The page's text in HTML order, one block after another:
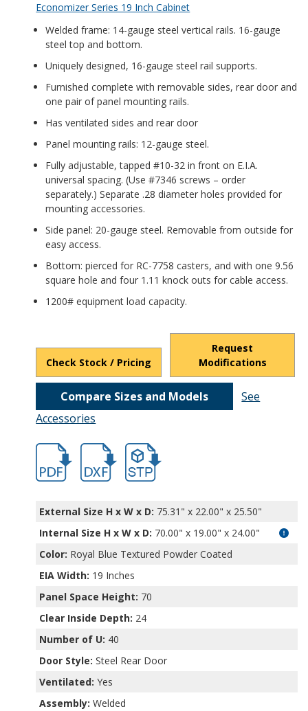
Economizer Series 19 Inch Cabinet
Welded frame: 14-gauge steel vertical rails. 16-gauge
steel top and bottom.
Uniquely designed, 16-gauge steel rail supports.
Furnished complete with removable sides, rear door and
one pair of panel mounting rails.
Has ventilated sides and rear door
Panel mounting rails: 12-gauge steel.
Fully adjustable, tapped #10-32 in front on E.I.A.
universal spacing. (Use #7346 screws – order
separately.) Separate .28 diameter holes provided for
mounting accessories.
Side panel: 20-gauge steel. Removable from outside for
easy access.
Bottom: pierced for RC-7758 casters, and with one 9.56
square hole and four 1.11 knock outs for cable access.
1200# equipment load capacity.
Check Stock / Pricing
Request
Modifications
Compare Sizes and Models
See
Accessories
hb16602.pdfhb16602.dxffile/d/
External Size H x W x D: 75.31" x 22.00" x 25.50"
Internal Size H x W x D: 70.00" x 19.00" x 24.00"
Color: Royal Blue Textured Powder Coated
EIA Width: 19 Inches
Panel Space Height: 70
Clear Inside Depth: 24
Number of U: 40
Door Style: Steel Rear Door
Ventilated: Yes
Assembly: Welded